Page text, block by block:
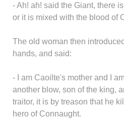
- Ah! ah! said the Giant, there
or it is mixed with the blood of
The old woman then
hands, and said:
- I am Caoilte's mother and I
another blow, son of the king,
traitor, it is by treason that he
hero of Connaught.